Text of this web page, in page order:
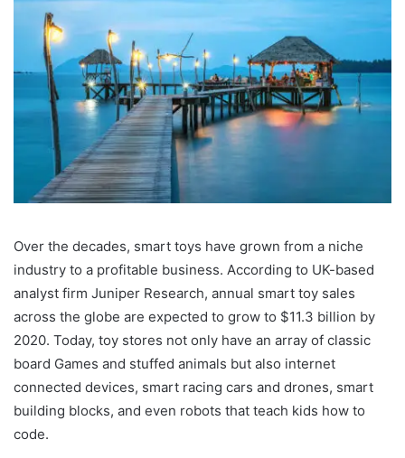
Over the decades, smart toys have grown from a niche
industry to a profitable business. According to UK-based
analyst firm Juniper Research, annual smart toy sales
across the globe are expected to grow to $11.3 billion by
2020. Today, toy stores not only have an array of classic
board Games and stuffed animals but also internet
connected devices, smart racing cars and drones, smart
building blocks, and even robots that teach kids how to
code.